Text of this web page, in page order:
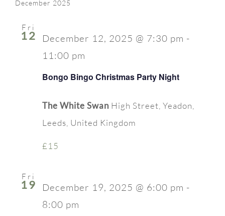
FAQ
Contact Us
Views
date.
December 2025
Fri
12
Bongo Bingo Christmas Party Night
December 12, 2025 @ 7:30 pm -
11:00 pm
The White Swan High Street, Yeadon,
Leeds, United Kingdom
£15
Fri
19 December 19, 2025 @ 6:00 pm -
8:00 pm